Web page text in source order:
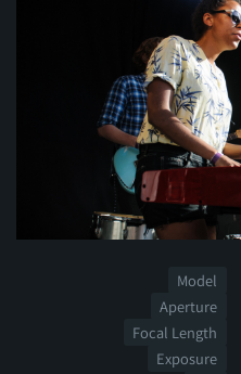
Model
Aperture
Focal Length
Exposure